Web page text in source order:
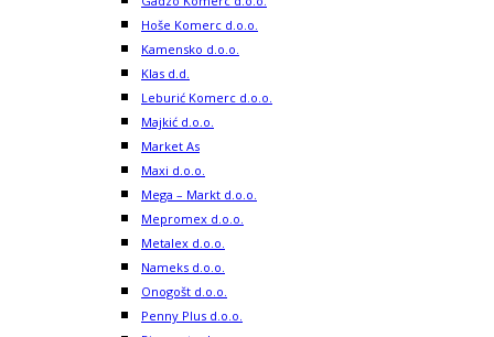
Hoše Komerc d.o.o.
Kamensko d.o.o.
Klas d.d.
Leburić Komerc d.o.o.
Majkić d.o.o.
Market As
Maxi d.o.o.
Mega – Markt d.o.o.
Mepromex d.o.o.
Metalex d.o.o.
Nameks d.o.o.
Onogošt d.o.o.
Penny Plus d.o.o.